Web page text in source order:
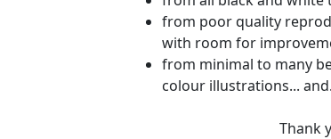
from poor quality
with room for
from minimal to many
colour illustrations...
Thank